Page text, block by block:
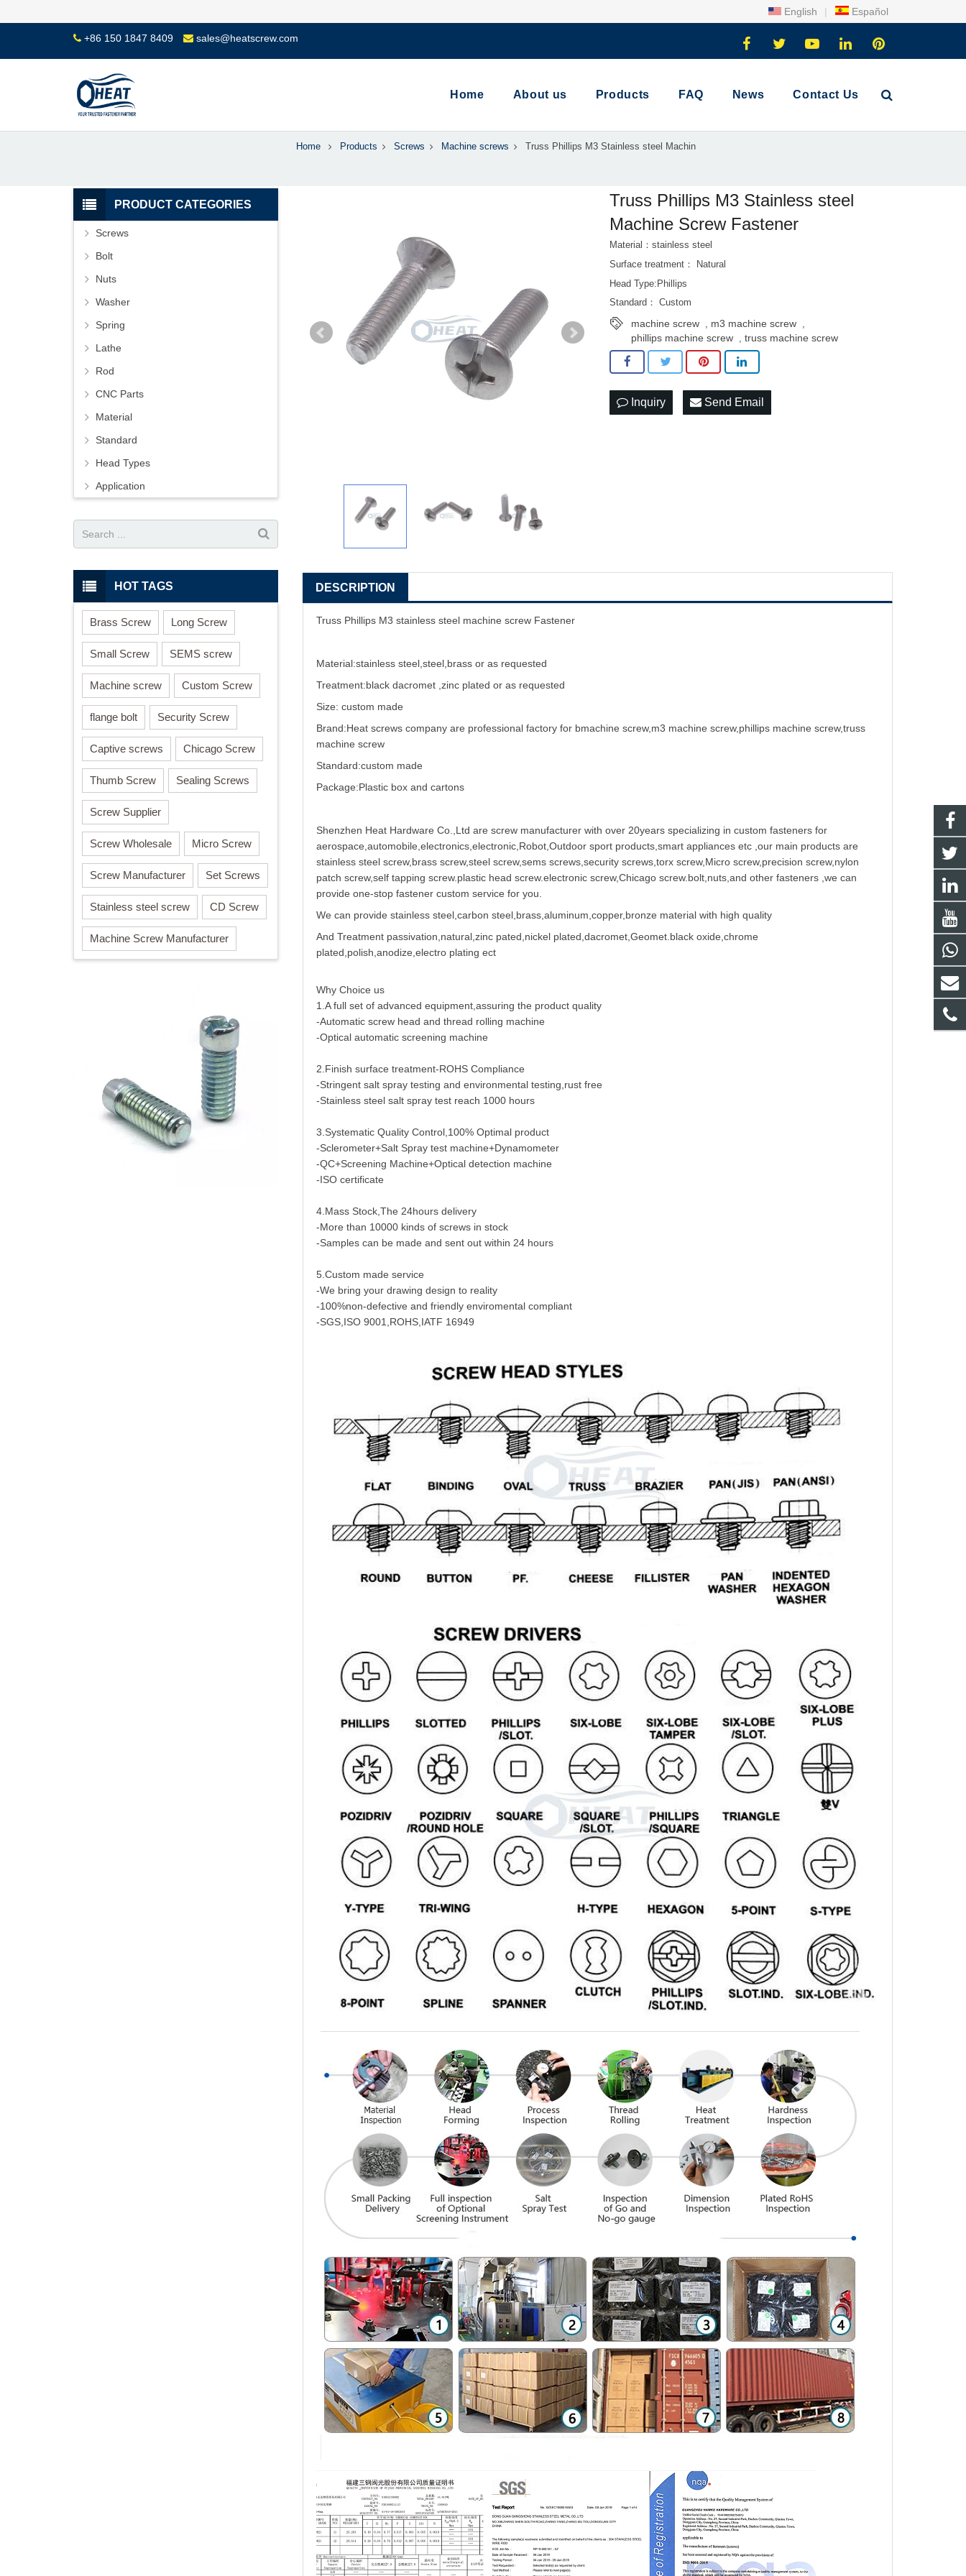
English | Español
+86 150 1847 8409 sales@heatscrew.com
Home About us Products FAQ News Contact Us
Home Products Screws Machine screws Truss Phillips M3 Stainless steel Machin
Truss Phillips M3 Stainless steel
Machine Screw Fastener
Material：stainless steel
Surface treatment： Natural
Head Type:Phillips
Standard： Custom
machine screw m3 machine screw
phillips machine screw ,truss machine screw
Inquiry Send Email
DESCRIPTION
Truss Phillips M3stainless steel machine screw Fastener
Material:stainless steel,steel,brass or as requested
Treatment:black dacromet ,zinc plated or as requested
Size: custom made
Brand:Heat screws company are professional factory for bmachine screw,m3 machine screw,phillips machine screw,truss
machine screw
Standard:custom made
Package:Plastic box and cartons
Shenzhen Heat Hardware Co.,Ltd arescrew manufacturer with over 20years specializing incustom fasteners for
aerospace,automobile,electronics,electronic,Robot,Outdoor sport products,smart appliances etc ,our main products are
stainless steel screw, brass screw,steel screw,sems screws ,security screws,torx screw,Micro screw, precision screw,nylon
patch screw,self tapping screw.plastic head screw.electronic screw,Chicago screw.bolt,nuts,and other fasteners ,we can
provide one-stop fastener custom service for you.
We can provide stainless steel,carbon steel,brass,aluminum,copper,bronze material with high quality
And Treatment passivation,natural,zinc pated,nickel plated,dacromet,Geomet.black oxide,chrome
plated,polish,anodize,electro plating ect
Why Choice us
1.A full set of advanced equipment,assuring the product quality
-Automatic screw head and thread rolling machine
-Optical automatic screening machine
2.Finish surface treatment-ROHS Compliance
-Stringent salt spray testing and environmental testing,rust free
-Stainless steel salt spray test reach 1000 hours
3.Systematic Quality Control,100% Optimal product
-Sclerometer+Salt Spray test machine+Dynamometer
-QC+Screening Machine+Optical detection machine
-ISO certificate
4.Mass Stock,The 24hours delivery
-More than 10000 kinds of screws in stock
-Samples can be made and sent out within 24 hours
5.Custom made service
-We bring your drawing design to reality
-100%non-defective and friendly enviromental compliant
-SGS,ISO 9001,ROHS,IATF 16949
PRODUCT CATEGORIES
Screws
Bolt
Nuts
Washer
Spring
Lathe
Rod
CNC Parts
Material
Standard
Head Types
Application
HOT TAGS
Brass Screw Long Screw
Small Screw SEMS screw
Machine screw Custom Screw
flange bolt Security Screw
Captive screws Chicago Screw
Thumb Screw Sealing Screws
Screw Supplier
Screw Wholesale Micro Screw
Screw Manufacturer Set Screws
Stainless steel screw CD Screw
Machine Screw Manufacturer